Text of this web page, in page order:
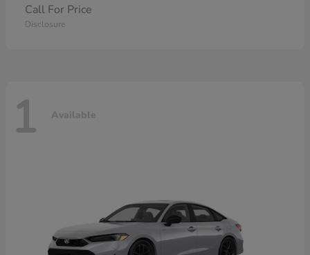
Call For Price
Disclosure
1 Available